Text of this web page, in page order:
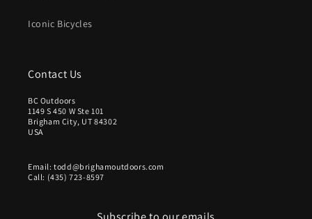
Iconic Bicycles
Contact Us
BC Outdoors
1149 S 450 W Ste 101
Brigham City, UT 84302
USA
Email: todd@brighamoutdoors.com
Call: (435) 723-8597